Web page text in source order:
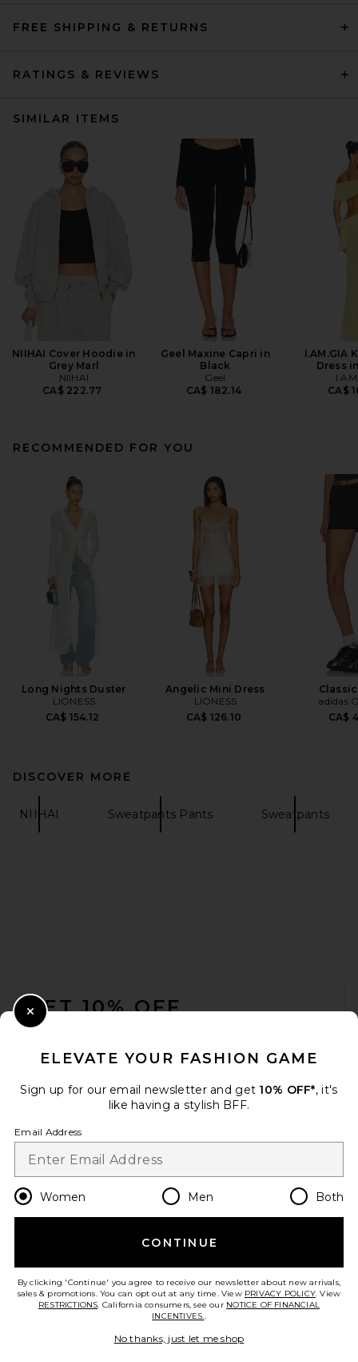
FREE SHIPPING & RETURNS
RATINGS & REVIEWS
SIMILAR ITEMS
NIIHAI Cover Hoodie in
Grey Marl
NIIHAI
CA$ 222.77
Geel Maxine Capri in
Black
Geel
CA$ 182.14
I.AM.GIA
Dress
CA$
RECOMMENDED FOR YOU
Long Nights Duster
LIONESS
CA$ 154.12
Angelic Mini Dress
LIONESS
CA$ 126.10
adidas
CA$
DISCOVER MORE
NIIHAI Sweatpants Pants Sweatpants
GET 10% OFF
Opt out at any time. privacy policy
Change Country Regions
en CAD
HELP US IMPROVE!
ELEVATE YOUR FASHION GAME
Sign up for our email newsletter and get 10% OFF*, it's
like having a stylish BFF.
Email Address
Women Men Both
CONTINUE
By clicking 'Continue' you agree to receive our newsletter about new arrivals,
sales & promotions. You can opt out at any time. View PRIVACY POLICY. View
RESTRICTIONS. California consumers, see our NOTICE OF FINANCIAL
INCENTIVES..
No thanks, just let me shop
Close Modal